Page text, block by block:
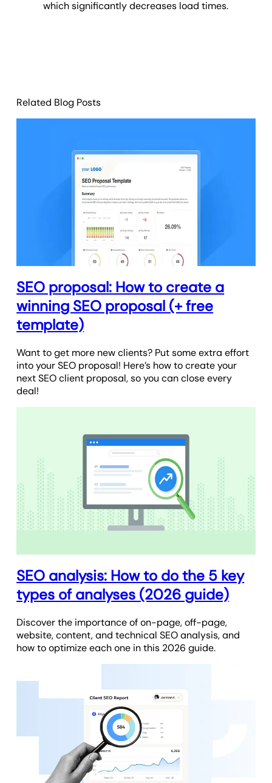
which significantly decreases load times.
Related Blog Posts
SEO proposal: How to create a
winning SEO proposal (+ free
template)
Want to get more new clients? Put some extra effort
into your SEO proposal! Here’s how to create your
next SEO client proposal, so you can close every
deal!
SEO analysis: How to do the 5 key
types of analyses (2026 guide)
Discover the importance of on-page, off-page,
website, content, and technical SEO analysis, and
how to optimize each one in this 2026 guide.